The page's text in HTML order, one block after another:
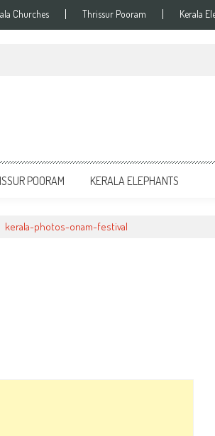
Churches Thrissur Pooram Kerala
POORAM KERALA ELEPHANTS
kerala-photos-onam-festival